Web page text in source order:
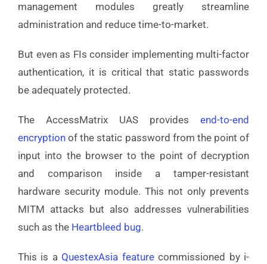
management modules greatly streamline
administration and reduce time-to-market.
But even as FIs consider implementing multi-factor
authentication, it is critical that static passwords
be adequately protected.
The AccessMatrix UAS provides end-to-end
encryption of the static password from the point of
input into the browser to the point of decryption
and comparison inside a tamper-resistant
hardware security module. This not only prevents
MITM attacks but also addresses vulnerabilities
such as the Heartbleed bug.
This is a QuestexAsia featurecommissioned by i-